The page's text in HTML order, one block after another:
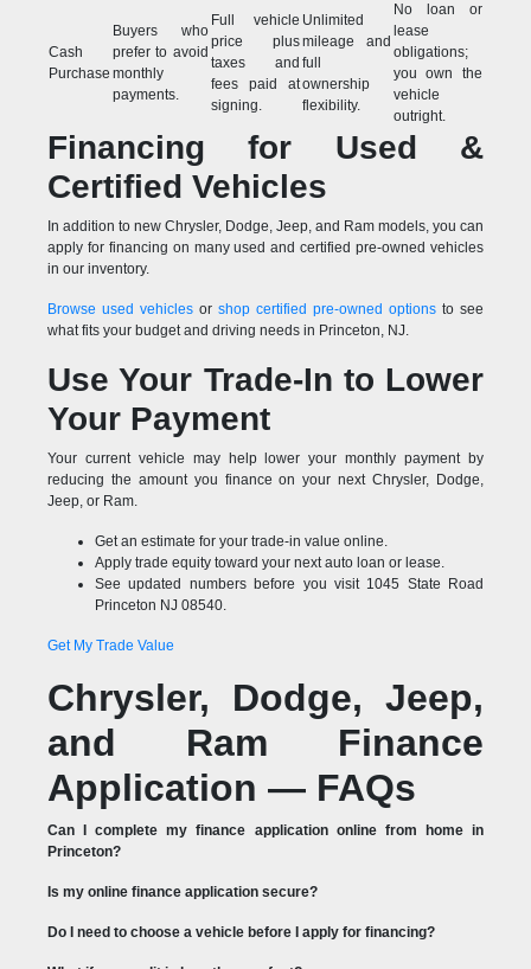
Cash
Purchase
Buyers who
prefer to avoid
monthly
payments.
Full vehicle
price plus
taxes and
fees paid at
signing.
Unlimited
mileage and
full
ownership
flexibility.
No loan or
lease
obligations;
you own the
vehicle
outright.
Financing for Used &
Certified Vehicles
In addition to new Chrysler, Dodge, Jeep, and Ram models, you can
apply for financing on many used and certified pre-owned vehicles
in our inventory.
Browse used vehiclesor shop certified pre-owned options to see
what fits your budget and driving needs in Princeton, NJ.
Use Your Trade-In to Lower
Your Payment
Your current vehicle may help lower your monthly payment by
reducing the amount you finance on your next Chrysler, Dodge,
Jeep, or Ram.
Get an estimate for your trade-in value online.
Apply trade equity toward your next auto loan or lease.
See updated numbers before you visit 1045 State Road
Princeton NJ 08540.
Get My Trade Value
Chrysler, Dodge, Jeep,
and Ram Finance
Application — FAQs
Can I complete my finance application online from home in
Princeton?
Is my online finance application secure?
Do I need to choose a vehicle before I apply for financing?